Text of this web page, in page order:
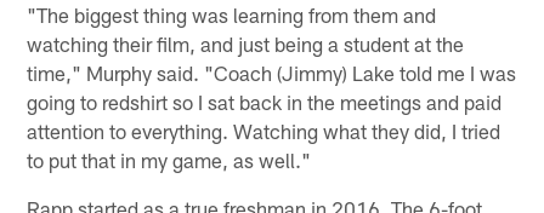
"The biggest thing was learning from them and
watching their film, and just being a student at the
time," Murphy said. "Coach (Jimmy) Lake told me I was
going to redshirt so I sat back in the meetings and paid
attention to everything. Watching what they did, I tried
to put that in my game, as well."
Rapp started as a true freshman in 2016. The 6-foot,